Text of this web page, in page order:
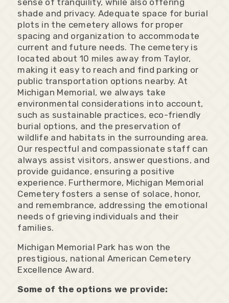
sense of tranquility, while also offering
shade and privacy. Adequate space for burial
plots in the cemetery allows for proper
spacing and organization to accommodate
current and future needs. The cemetery is
located about 10 miles away from Taylor,
making it easy to reach and find parking or
public transportation options nearby. At
Michigan Memorial, we always take
environmental considerations into account,
such as sustainable practices, eco-friendly
burial options, and the preservation of
wildlife and habitats in the surrounding area.
Our respectful and compassionate staff can
always assist visitors, answer questions, and
provide guidance, ensuring a positive
experience. Furthermore, Michigan Memorial
Cemetery fosters a sense of solace, honor,
and remembrance, addressing the emotional
needs of grieving individuals and their
families.
Michigan Memorial Park has won the
prestigious, national American Cemetery
Excellence Award.
Some of the options we provide: